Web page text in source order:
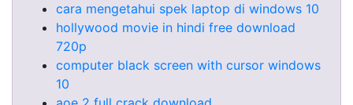
cara mengetahui spek laptop di windows 10
hollywood movie in hindi free download
720p
computer black screen with cursor windows
10